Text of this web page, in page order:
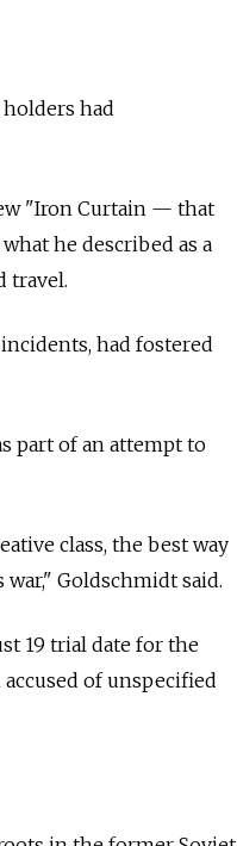
had
"Iron Curtain — that
he described as a
travel.
had fostered
part of an attempt to
class, the best way
Goldschmidt said.
19 trial date for the
of unspecified